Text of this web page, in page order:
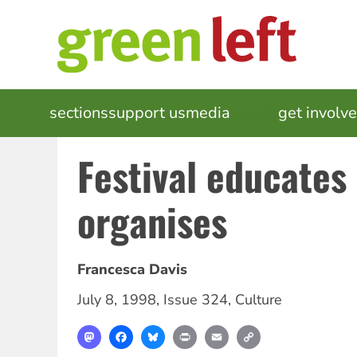
MAIN
NAVIGATION
sectionssupport usmedia get
Festival educates
organises
Francesca Davis
July 8, 1998, Issue 324, Culture
MastodonFacebookBlueskyPrint Email